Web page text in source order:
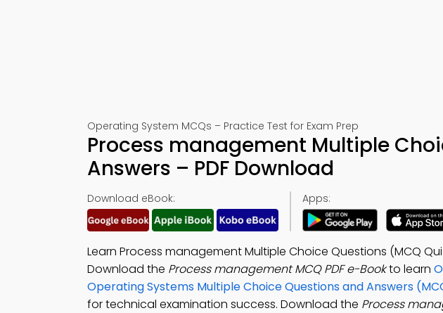
Operating System MCQs – Practice Test for Exam Prep
Process management Multiple
Answers – PDF Download
Download eBook: Apps:
Learn Process management Multiple Choice Questions (MCQ
Download the Process management MCQ PDF e-Bookto learn
Operating Systems Multiple Choice Questions and Answers
for technical examination success. Download the Process